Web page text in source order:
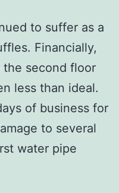
to suffer as a
Financially,
second floor
less than ideal.
of business for
to several
water pipe